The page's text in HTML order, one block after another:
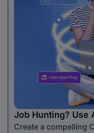
Job Hunting? Use
Create a compelling